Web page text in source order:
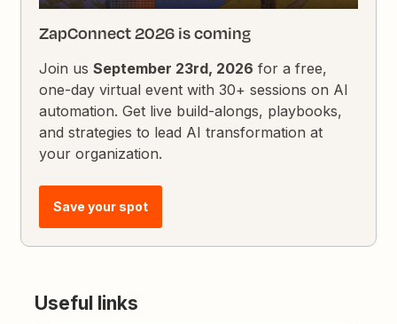
ZapConnect 2026 is coming
Join usSeptember 23rd, 2026 for a free,
one-day virtual event with 30+ sessions on AI
automation. Get live build-alongs, playbooks,
and strategies to lead AI transformation at
your organization.
Save your spot
Useful links